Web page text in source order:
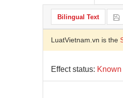
Bilingual Text
LuatVietnam.vn is the
Effect status: Known